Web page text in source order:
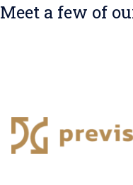
Meet a few of